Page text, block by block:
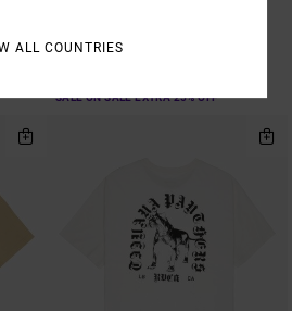
€ 36,75
SALE ON SALE EXTRA 25% OFF
ALL COUNTRIES